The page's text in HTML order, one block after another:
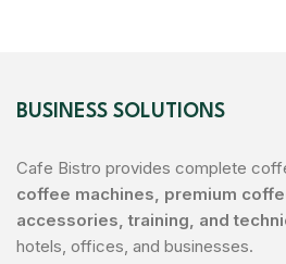
BUSINESS SOLUTIONS
Cafe Bistro provides complete
coffee machines, premium
accessories, training, and
hotels, offices, and businesses.